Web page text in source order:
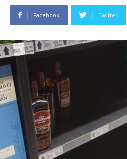
Facebook Twitter